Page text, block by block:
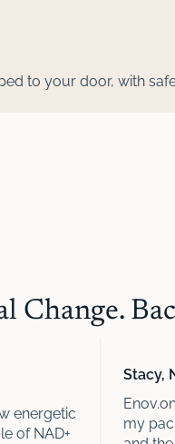
to your door, with
Change.
energetic
of NAD+
Stacy,
my